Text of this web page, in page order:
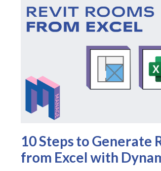
10 Steps to Generate
from Excel with